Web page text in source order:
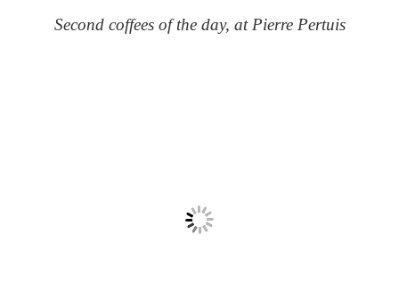
Second coffees of the day, at Pierre Pertuis